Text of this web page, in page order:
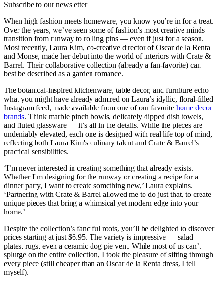
Subscribe to our newsletter
When high fashion meets homeware, you know you’re in for a treat.
Over the years, we’ve seen some of fashion's most creative minds
transition from runway to rolling pins — even if just for a season.
Most recently, Laura Kim, co-creative director of Oscar de la Renta
and Monse, made her debut into the world of interiors with Crate &
Barrel. Their collaborative collection (already a fan-favorite) can
best be described as a garden romance.
The botanical-inspired kitchenware, table decor, and furniture echo
what you might have already admired on Laura’s idyllic, floral-filled
Instagram feed, made available from one of our favorite home decor
brands. Think marble pinch bowls, delicately dipped dish towels,
and fluted glassware — it’s all in the details. While the pieces are
undeniably elevated, each one is designed with real life top of mind,
reflecting both Laura Kim's culinary talent and Crate & Barrel’s
practical sensibilities.
‘I’m never interested in creating something that already exists.
Whether I’m designing for the runway or creating a recipe for a
dinner party, I want to create something new,’ Laura explains.
‘Partnering with Crate & Barrel allowed me to do just that, to create
unique pieces that bring a whimsical yet modern edge into your
home.’
Despite the collection’s fanciful roots, you’ll be delighted to discover
prices starting at just $6.95. The variety is impressive — salad
plates, rugs, even a ceramic dog pie vent. While most of us can’t
splurge on the entire collection, I took the pleasure of sifting through
every piece (still cheaper than an Oscar de la Renta dress, I tell
myself).